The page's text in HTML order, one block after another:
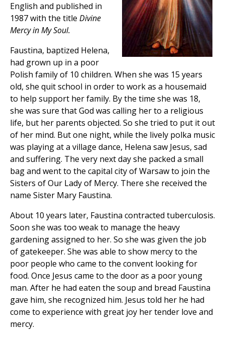
English and published in
1987 with the title Divine
Mercy in My Soul.
Faustina, baptized Helena,
had grown up in a poor
Polish family of 10 children. When she was 15 years
old, she quit school in order to work as a housemaid
to help support her family. By the time she was 18,
she was sure that God was calling her to a religious
life, but her parents objected. So she tried to put it out
of her mind. But one night, while the lively polka music
was playing at a village dance, Helena saw Jesus, sad
and suffering. The very next day she packed a small
bag and went to the capital city of Warsaw to join the
Sisters of Our Lady of Mercy. There she received the
name Sister Mary Faustina.
About 10 years later, Faustina contracted tuberculosis.
Soon she was too weak to manage the heavy
gardening assigned to her. So she was given the job
of gatekeeper. She was able to show mercy to the
poor people who came to the convent looking for
food. Once Jesus came to the door as a poor young
man. After he had eaten the soup and bread Faustina
gave him, she recognized him. Jesus told her he had
come to experience with great joy her tender love and
mercy.